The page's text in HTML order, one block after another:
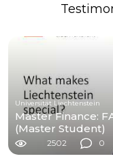
Universität Liechtenstein
Master Finance:
(Master Student)
2502 0